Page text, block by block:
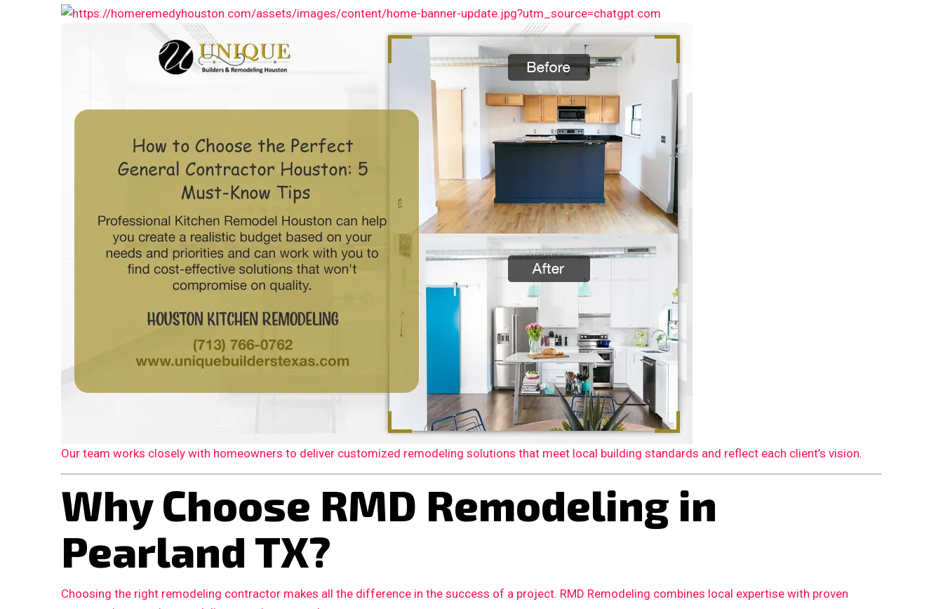
Our team works closely with homeowners to deliver customized remodeling solutions that meet local building standards and reflect each client’s vision.
Why Choose RMD Remodeling in
Pearland TX?
Choosing the right remodeling contractor makes all the difference in the success of a project. RMD Remodeling combines local expertise with proven